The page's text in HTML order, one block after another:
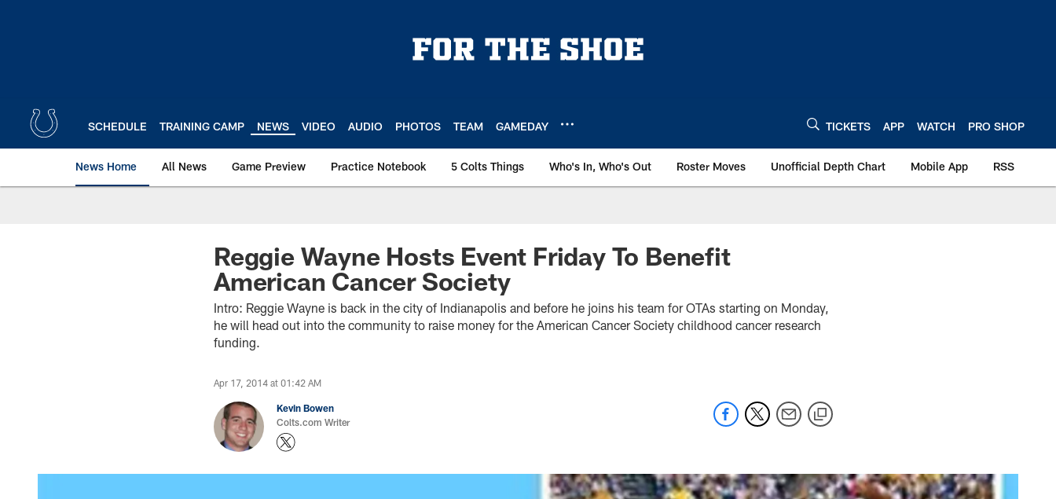
SCHEDULE TRAINING CAMP NEWS VIDEO AUDIO PHOTOS TEAM GAMEDAY TICKETS APP WATCH PRO SHOP
News Home All News Game Preview Practice Notebook 5 Colts Things Who's In, Who's Out Roster Moves Unofficial Depth Chart Mobile App RSS
Reggie Wayne Hosts Event Friday To Benefit
American Cancer Society
Intro: Reggie Wayne is back in the city of Indianapolis and before he joins his team for OTAs starting on Monday,
he will head out into the community to raise money for the American Cancer Society childhood cancer research
funding.
Apr 17, 2014 at 01:42 AM
Kevin Bowen
Colts.com Writer